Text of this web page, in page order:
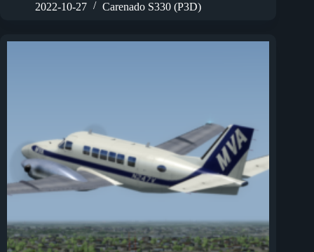
2022-10-27
Carenado S330 (P3D)